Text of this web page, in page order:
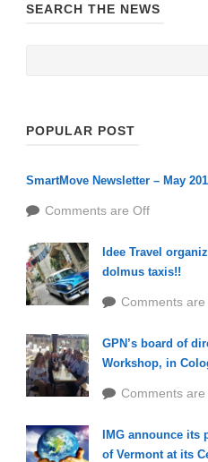
SEARCH THE NEWS
POPULAR POST
SmartMove Newsletter – May
Comments are Off
Idee Travel
dolmus taxis!!
Comments are
GPN’s board of
Workshop, in
Comments are
IMG announce its
of Vermont at its